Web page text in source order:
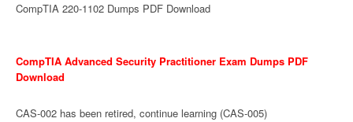
CompTIA 220-1102 Dumps PDF Download
CompTIA Advanced Security Practitioner Exam Dumps PDF
Download
CAS-002 has been retired, continue learning (CAS-005)